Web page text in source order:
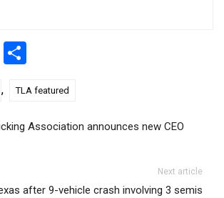
Email
, TLA featured
Association announces new CEO
Next article
after 9-vehicle crash involving 3 semis